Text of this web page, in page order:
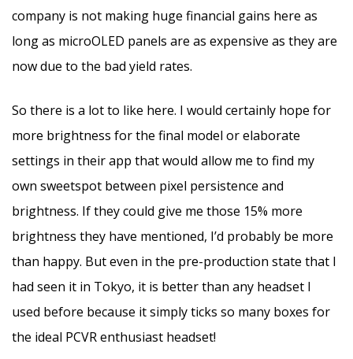
company is not making huge financial gains here as
long as microOLED panels are as expensive as they are
now due to the bad yield rates.
So there is a lot to like here. I would certainly hope for
more brightness for the final model or elaborate
settings in their app that would allow me to find my
own sweetspot between pixel persistence and
brightness. If they could give me those 15% more
brightness they have mentioned, I’d probably be more
than happy. But even in the pre-production state that I
had seen it in Tokyo, it is better than any headset I
used before because it simply ticks so many boxes for
the ideal PCVR enthusiast headset!